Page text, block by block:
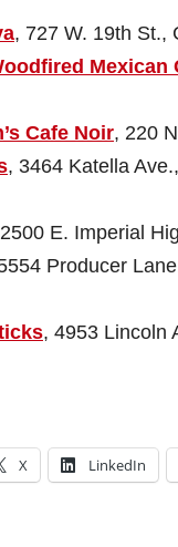
, 727 W. 19th St.,
Mexican
Cafe Noir, 220
, 3464 Katella
E. Imperial
Producer
, 4953 Lincoln
X LinkedIn